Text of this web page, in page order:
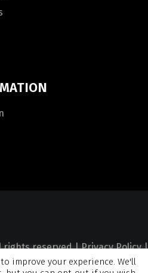
rights reserved |Privacy Policy|
| Sitemap
improve your experience. We'll